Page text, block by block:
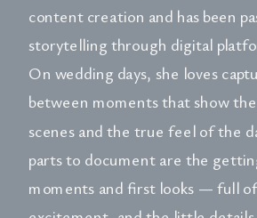
content creation and has been
storytelling through digital
On wedding days, she loves
between moments that show
scenes and the true feel of the
parts to document are the
moments and first looks — full